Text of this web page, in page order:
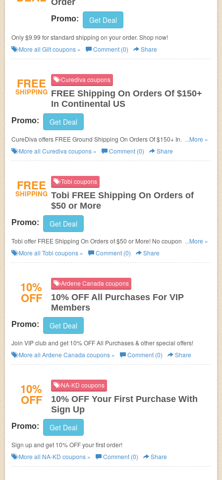
Order
Promo: Get Deal
Only $9.99 for standard shipping on your order. Shop now!
More all Giltcoupons » Comment (0) Share
FREE
SHIPPING
Curediva coupons
FREE Shipping On Orders Of $150+
In Continental US
Promo: Get Deal
CureDiva offers FREE Ground Shipping On Orders Of $150+ In
Continental US, or $4.99 Flat Rate Shipping!
...More »
More all Curediva coupons » Comment (0) Share
FREE
SHIPPING
Tobi coupons
Tobi FREE Shipping On Orders of
$50 or More
Promo: Get Deal
Tobi offer FREE Shipping On Orders of $50 or More! No coupon code
needed!
...More »
More all Tobi coupons » Comment (0) Share
10%
OFF
Ardene Canada coupons
10% OFF All Purchases For VIP
Members
Promo: Get Deal
Join VIP club and get 10% OFF All Purchases & other special offers!
More all Ardene Canada coupons » Comment (0) Share
10%
OFF
NA-KD coupons
10% OFF Your First Purchase With
Sign Up
Promo: Get Deal
Sign up and get 10% OFF your first order!
More all NA-KD coupons » Comment (0) Share